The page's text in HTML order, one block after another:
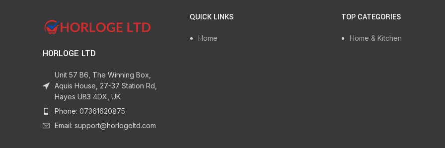
HORLOGE LTD
Unit 57 B6, The Winning Box,
Aquis House, 27-37 Station Rd,
Hayes UB3 4DX, UK
Phone: 07361620875
Email: support@horlogeltd.com
QUICK LINKS
Home
TOP CATEGORIES
Home & Kitchen